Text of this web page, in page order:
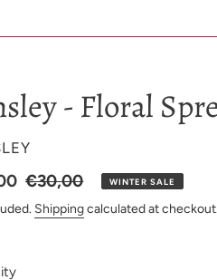
- Floral
Regular
price
€30,00 WINTER SALE
Shippingcalculated at